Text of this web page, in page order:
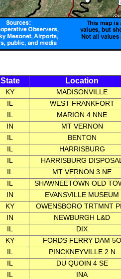
State Location
KY
MADISONVILLE
IL
WEST FRANKFORT
IL
MARION 4 NNE
IN
MT VERNON
IL
BENTON
IL
HARRISBURG
IL
HARRISBURG
IL
MT VERNON 3 NE
IL
SHAWNEETOWN OLD
IN
EVANSVILLE MUSEUM
KY
OWENSBORO TRTMNT
IN
NEWBURGH L&D
IL
DIX
KY
FORDS FERRY DAM 5O
IL
PINCKNEYVILLE 2 N
IL
DU QUOIN 4 SE
IL
INA